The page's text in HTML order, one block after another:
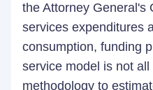
the Attorney General's
services expenditures
consumption, funding
service model is not
methodology to